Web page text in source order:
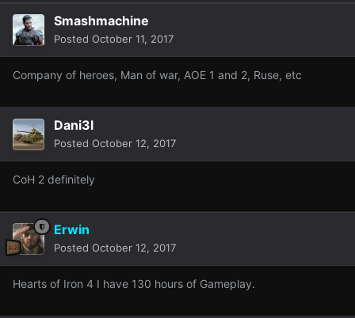
Smashmachine
Posted October 11, 2017
Company of heroes, Man of war, AOE 1 and 2, Ruse, etc
Dani3l
Posted October 12, 2017
CoH 2 definitely
Erwin
Posted October 12, 2017
Hearts of Iron 4 I have 130 hours of Gameplay.